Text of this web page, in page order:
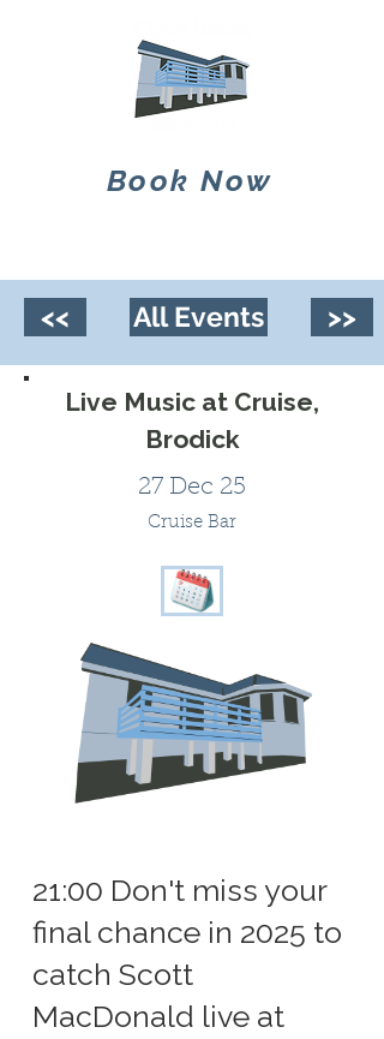
Book Now
<< All Events >>
Live Music at Cruise,
Brodick
27 Dec 25
Cruise Bar
21:00 Don't miss your
final chance in 2025 to
catch Scott
MacDonald live at